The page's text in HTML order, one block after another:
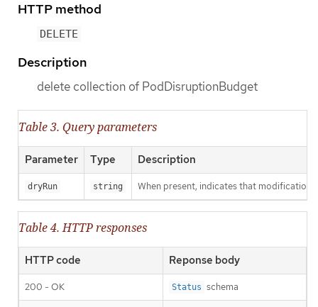
HTTP method
DELETE
Description
delete collection of PodDisruptionBudget
Table 3. Query parameters
Parameter Type Description
dryRun string When present, indicates that
Table 4. HTTP responses
HTTP code Reponse body
200 - OK Status schema